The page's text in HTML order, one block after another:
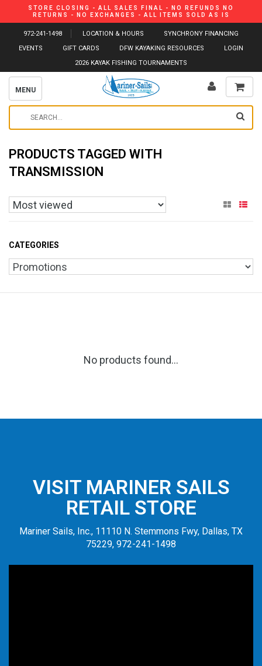
STORE CLOSING - ALL SALES FINAL - NO REFUNDS NO
RETURNS - NO EXCHANGES - ALL ITEMS SOLD AS IS
972-241-1498 LOCATION & HOURS
SYNCHRONY FINANCING
EVENTS
GIFT CARDS DFW KAYAKING RESOURCES
LOGIN
2026 KAYAK FISHING TOURNAMENTS
MENU
PRODUCTS TAGGED WITH
TRANSMISSION
CATEGORIES
No products found...
VISIT MARINER SAILS
RETAIL STORE
Mariner Sails, Inc., 11110 N. Stemmons Fwy, Dallas, TX
75229, 972-241-1498